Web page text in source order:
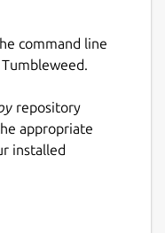
at
khallebal
command line
Tumbleweed.
repository
appropriate
installed